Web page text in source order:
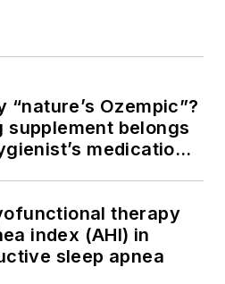
Ozempic”?
supplement belongs
medication
therapy
index (AHI) in
sleep apnea